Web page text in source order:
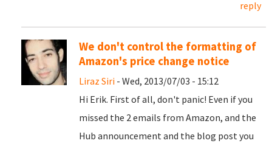
reply
We don't control the formatting of
Amazon's price change notice
Liraz Siri - Wed, 2013/07/03 - 15:12
Hi Erik. First of all, don't panic! Even if you
missed the 2 emails from Amazon, and the
Hub announcement and the blog post you